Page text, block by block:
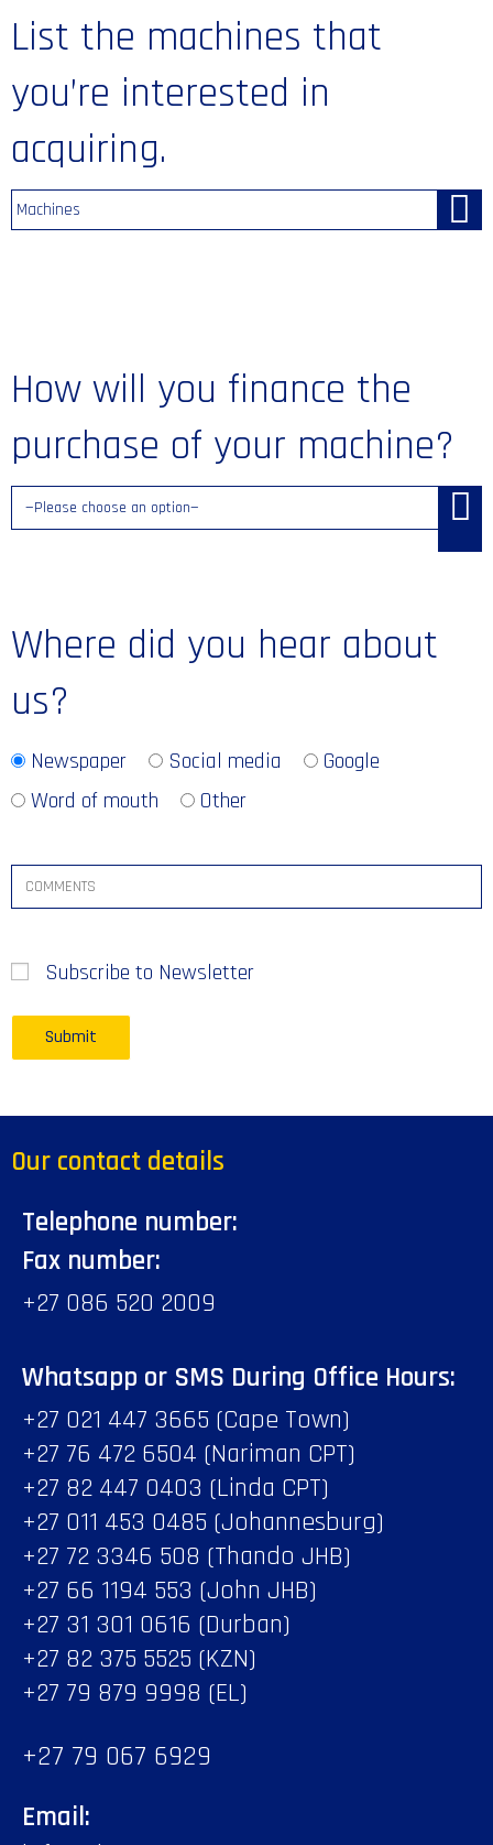
List the machines that
you’re interested in
acquiring.
Machines
How will you finance the
purchase of your machine?
Where did you hear about
us?
Newspaper Social media
Google
Word of mouth
Other
Subscribe to Newsletter
Our contact details
Telephone number:
Fax number:
+27 086 520 2009
Whatsapp or SMS During Office Hours:
+27 021 447 3665 (Cape Town)
+27 76 472 6504 (Nariman CPT)
+27 82 447 0403 (Linda CPT)
+27 011 453 0485 (Johannesburg)
+27 72 3346 508 (Thando JHB)
+27 66 1194 553 (John JHB)
+27 31 301 0616 (Durban)
+27 82 375 5525 (KZN)
+27 79 879 9998 (EL)
+27 79 067 6929
Email: